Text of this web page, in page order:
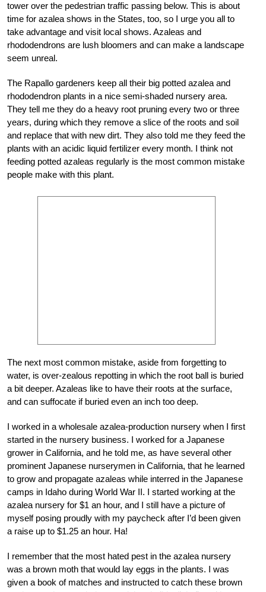
tower over the pedestrian traffic passing below. This is about
time for azalea shows in the States, too, so I urge you all to
take advantage and visit local shows. Azaleas and
rhododendrons are lush bloomers and can make a landscape
seem unreal.
The Rapallo gardeners keep all their big potted azalea and
rhododendron plants in a nice semi-shaded nursery area.
They tell me they do a heavy root pruning every two or three
years, during which they remove a slice of the roots and soil
and replace that with new dirt. They also told me they feed the
plants with an acidic liquid fertilizer every month. I think not
feeding potted azaleas regularly is the most common mistake
people make with this plant.
The next most common mistake, aside from forgetting to
water, is over-zealous repotting in which the root ball is buried
a bit deeper. Azaleas like to have their roots at the surface,
and can suffocate if buried even an inch too deep.
I worked in a wholesale azalea-production nursery when I first
started in the nursery business. I worked for a Japanese
grower in California, and he told me, as have several other
prominent Japanese nurserymen in California, that he learned
to grow and propagate azaleas while interred in the Japanese
camps in Idaho during World War II. I started working at the
azalea nursery for $1 an hour, and I still have a picture of
myself posing proudly with my paycheck after I’d been given
a raise up to $1.25 an hour. Ha!
I remember that the most hated pest in the azalea nursery
was a brown moth that would lay eggs in the plants. I was
given a book of matches and instructed to catch these brown